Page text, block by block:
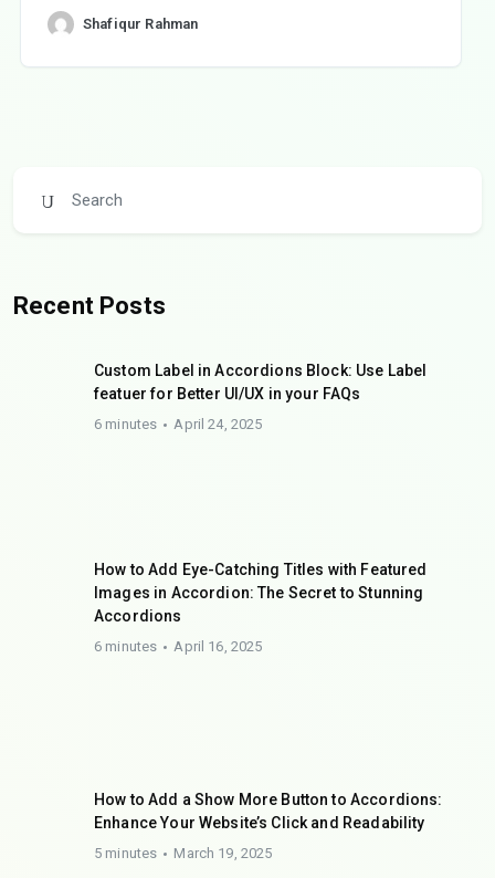
Shafiqur Rahman
Recent Posts
Custom Label in Accordions Block: Use Label
featuer for Better UI/UX in your FAQs
6 minutes April 24, 2025
How to Add Eye-Catching Titles with Featured
Images in Accordion: The Secret to Stunning
Accordions
6 minutes April 16, 2025
How to Add a Show More Button to Accordions:
Enhance Your Website’s Click and Readability
5 minutes March 19, 2025